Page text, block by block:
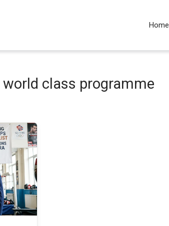
Home
world class programme